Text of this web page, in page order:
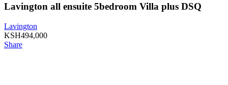
Lavington all ensuite 5bedroom Villa plus DSQ
Lavington
KSH494,000
Share